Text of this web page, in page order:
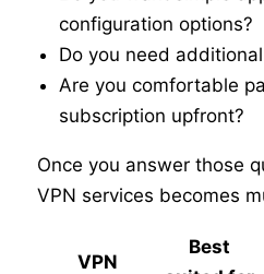
configuration options?
Do you need
Are you comfortable
subscription upfront?
Once you answer those
VPN services becomes
VPN
Best